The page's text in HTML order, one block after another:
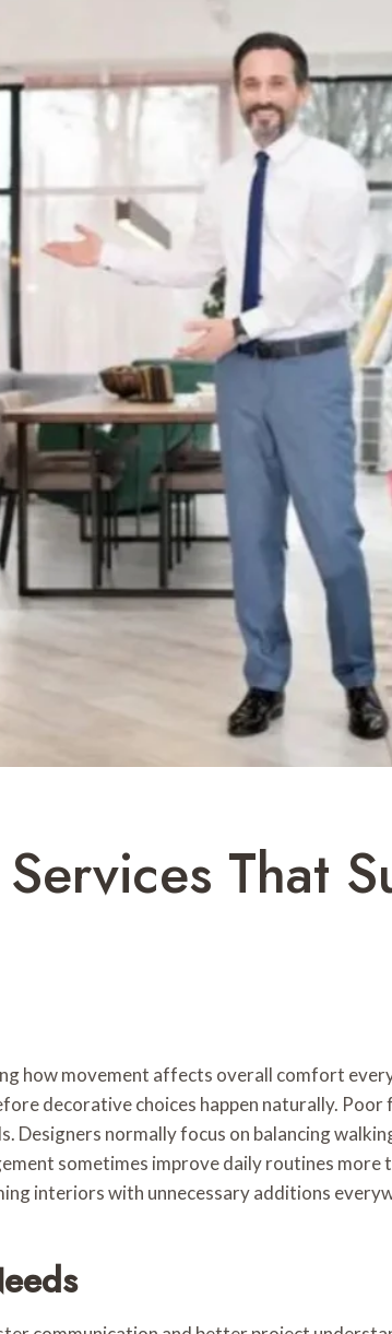
That
how movement affects overall comfort
decorative choices happen naturally.
Designers normally focus on balancing
sometimes improve daily routines more
interiors with unnecessary additions